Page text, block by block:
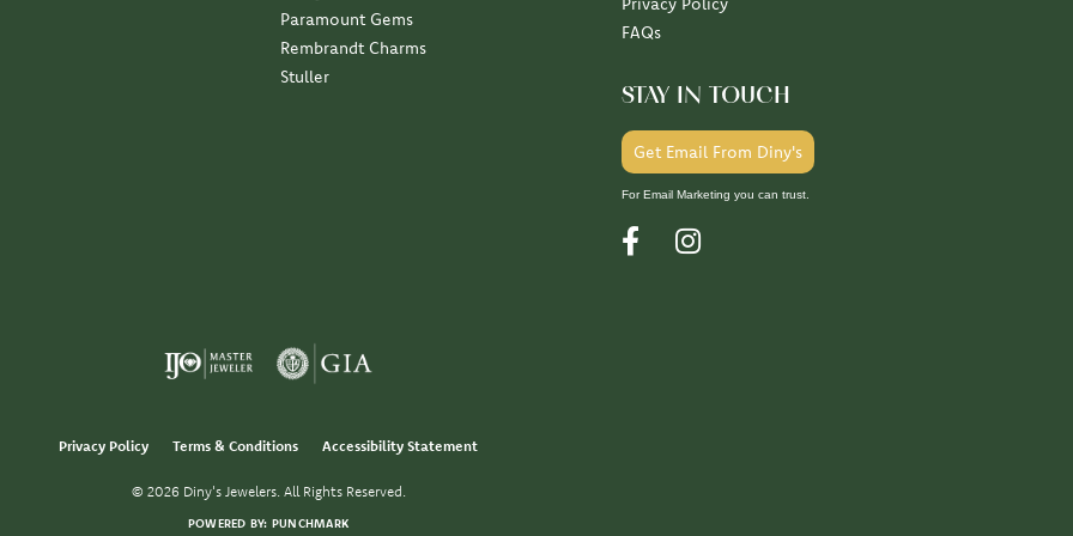
Paramount Gems
Rembrandt Charms
Stuller
FAQs
STAY IN TOUCH
Get Email From Diny's
For Email Marketing you can trust.
Privacy Policy Terms & Conditions Accessibility Statement
© 2026 Diny's Jewelers. All Rights Reserved.
POWERED BY: PUNCHMARK
popup